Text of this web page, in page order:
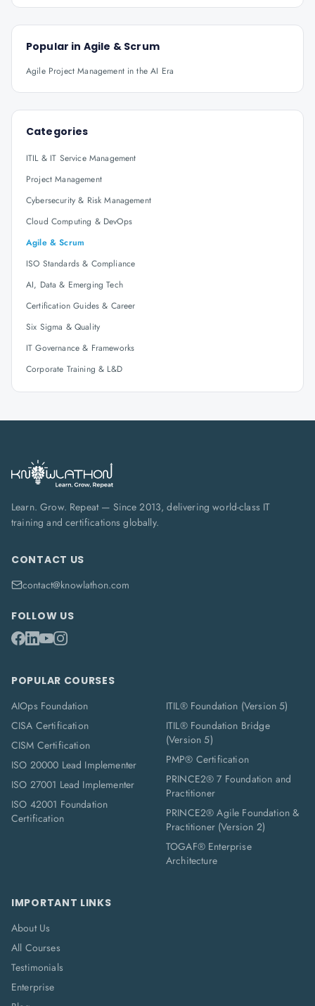
Popular in Agile & Scrum
Agile Project Management in the AI Era
Categories
ITIL & IT Service Management
Project Management
Cybersecurity & Risk Management
Cloud Computing & DevOps
Agile & Scrum
ISO Standards & Compliance
AI, Data & Emerging Tech
Certification Guides & Career
Six Sigma & Quality
IT Governance & Frameworks
Corporate Training & L&D
Learn. Grow. Repeat — Since 2013, delivering world-class IT
training and certifications globally.
CONTACT US
contact@knowlathon.com
FOLLOW US
POPULAR COURSES
AIOps Foundation
CISA Certification
CISM Certification
ISO 20000 Lead Implementer
ISO 27001 Lead Implementer
ISO 42001 Foundation
Certification
ITIL® Foundation (Version 5)
ITIL® Foundation Bridge
(Version 5)
PMP® Certification
PRINCE2® 7 Foundation and
Practitioner
PRINCE2® Agile Foundation &
Practitioner (Version 2)
TOGAF® Enterprise
Architecture
IMPORTANT LINKS
About Us
All Courses
Testimonials
Enterprise